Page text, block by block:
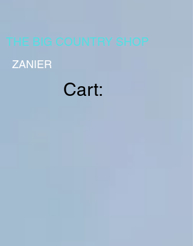
THE BIG COUNTRY SHOP
ZANIER
Cart: